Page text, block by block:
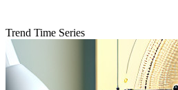
Trend Time Series